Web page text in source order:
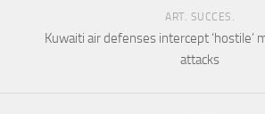
ART. SUCCES.
Kuwaiti air defenses intercept ‘hostile’
attacks